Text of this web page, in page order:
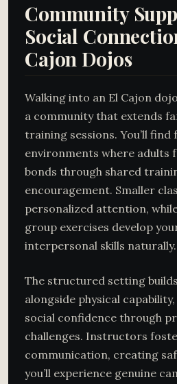
Community
Social
Cajon Dojos
Walking into an El Cajon
a community that extends
training sessions. You’ll
environments where adults
bonds through shared
encouragement. Smaller
personalized attention,
group exercises develop
interpersonal skills naturally.
The structured setting
alongside physical
social confidence through
challenges. Instructors
communication, creating
you’ll experience genuine